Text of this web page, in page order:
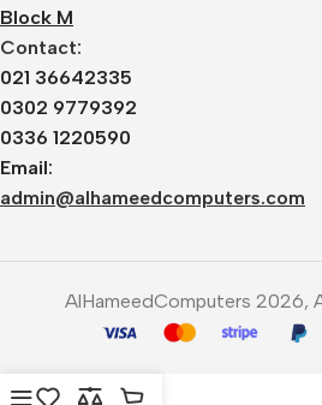
Block M
Contact:
021 36642335
0302 9779392
0336 1220590
Email:
admin@alhameedcomputers.com
AlHameedComputers 2026,